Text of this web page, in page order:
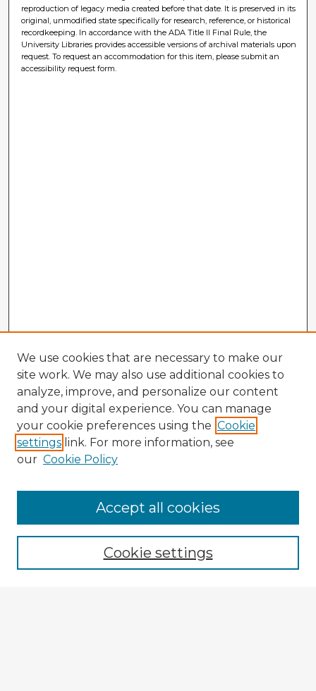
reproduction of legacy media created before that date. It is preserved in its
original, unmodified state specifically for research, reference, or historical
recordkeeping. In accordance with the ADA Title II Final Rule, the
University Libraries provides accessible versions of archival materials upon
request. To request an accommodation for this item, please submit an
accessibility request form.
Enter search terms:
We use cookies that are necessary to make our
site work. We may also use additional cookies to
analyze, improve, and personalize our content
and your digital experience. You can manage
your cookie preferences using the Cookie
settings link. For more information, see
our Cookie Policy
Cookie settings
Accept all cookies